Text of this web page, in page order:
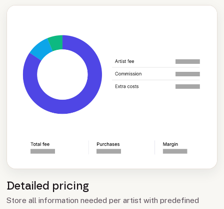
Detailed pricing
Store all information needed per artist with predefined